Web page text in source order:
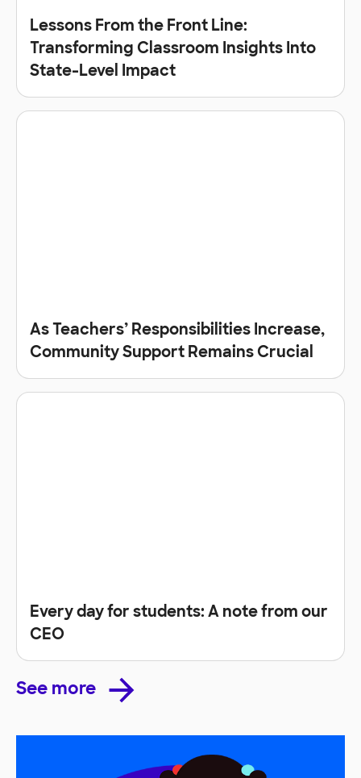
Lessons From the Front Line:
Transforming Classroom Insights Into
State-Level Impact
As Teachers’ Responsibilities Increase,
Community Support Remains Crucial
Every day for students: A note from our
CEO
See more